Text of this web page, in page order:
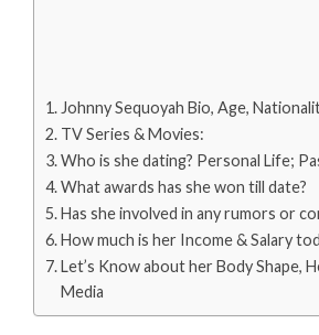
Johnny Sequoyah Bio, Age,
TV Series & Movies:
Who is she dating? Personal Life;
What awards has she won till date?
Has she involved in any rumors or
How much is her Income & Salary
Let’s Know about her Body Shape,
Media